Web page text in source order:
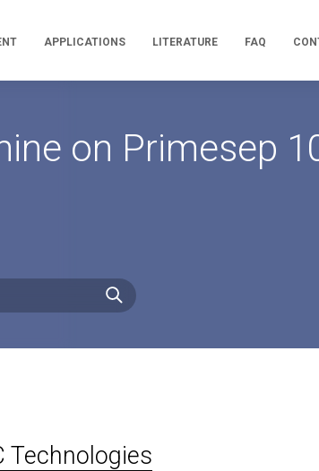
APPLICATIONS LITERATURE FAQ
on Primesep
Technologies